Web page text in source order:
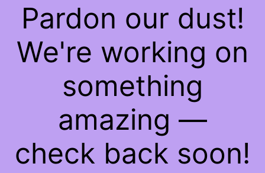
Pardon our dust!
We're working on
something
amazing —
check back soon!